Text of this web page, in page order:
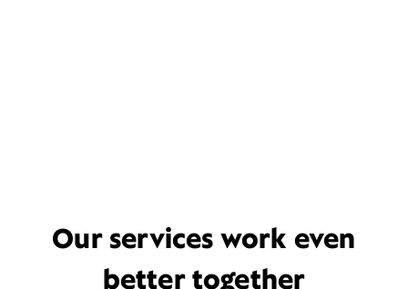
Our services work even
better together